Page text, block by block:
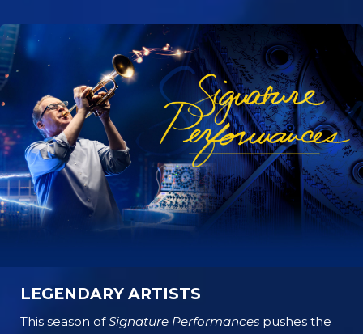
LEGENDARY ARTISTS
This season ofSignature Performances pushes the